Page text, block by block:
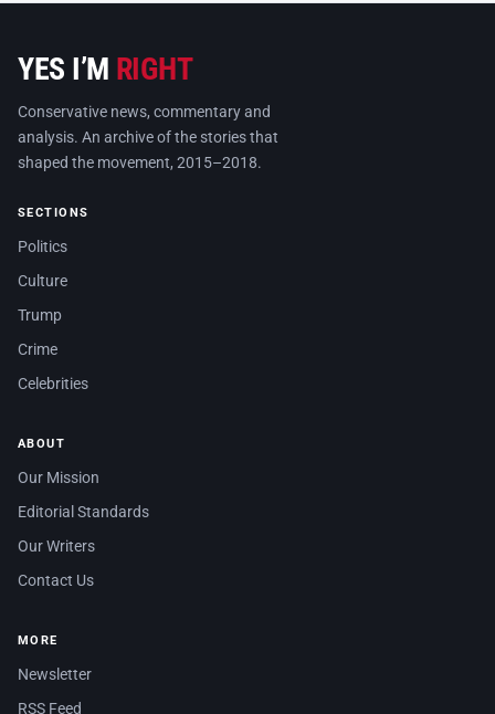
YES I’M RIGHT
Conservative news, commentary and
analysis. An archive of the stories that
shaped the movement, 2015–2018.
SECTIONS
Politics
Culture
Trump
Crime
Celebrities
ABOUT
Our Mission
Editorial Standards
Our Writers
Contact Us
MORE
Newsletter
RSS Feed